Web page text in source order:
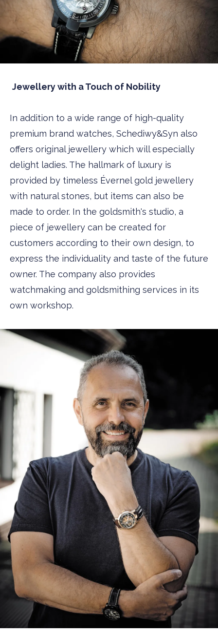
Jewellery with a Touch of Nobility
In addition to a wide range of high-quality
premium brand watches, Schediwy&Syn also
offers original jewellery which will especially
delight ladies. The hallmark of luxury is
provided by timeless Évernel gold jewellery
with natural stones, but items can also be
made to order. In the goldsmith's studio, a
piece of jewellery can be created for
customers according to their own design, to
express the individuality and taste of the future
owner. The company also provides
watchmaking and goldsmithing services in its
own workshop.